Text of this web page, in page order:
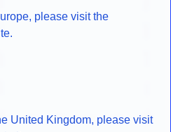
please visit the
United Kingdom, please visit